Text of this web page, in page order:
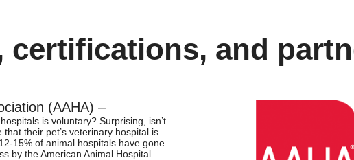
certifications, and
(AAHA) –
is voluntary? Surprising, isn’t
their pet’s veterinary hospital is
15% of animal hospitals have gone
by the American Animal Hospital